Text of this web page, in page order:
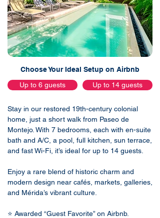
Choose Your Ideal Setup on Airbnb
Up to 6 guests
Up to 14 guests
Stay in our restored 19th-century colonial
home, just a short walk from Paseo de
Montejo. With 7 bedrooms, each with en-suite
bath and A/C, a pool, full kitchen, sun terrace,
and fast Wi-Fi, it’s ideal for up to 14 guests.
Enjoy a rare blend of historic charm and
modern design near cafés, markets, galleries,
and Mérida’s vibrant culture.
⭐ Awarded “Guest Favorite” on Airbnb.